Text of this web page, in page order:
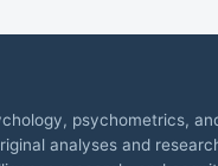
psychometrics,
analyses and